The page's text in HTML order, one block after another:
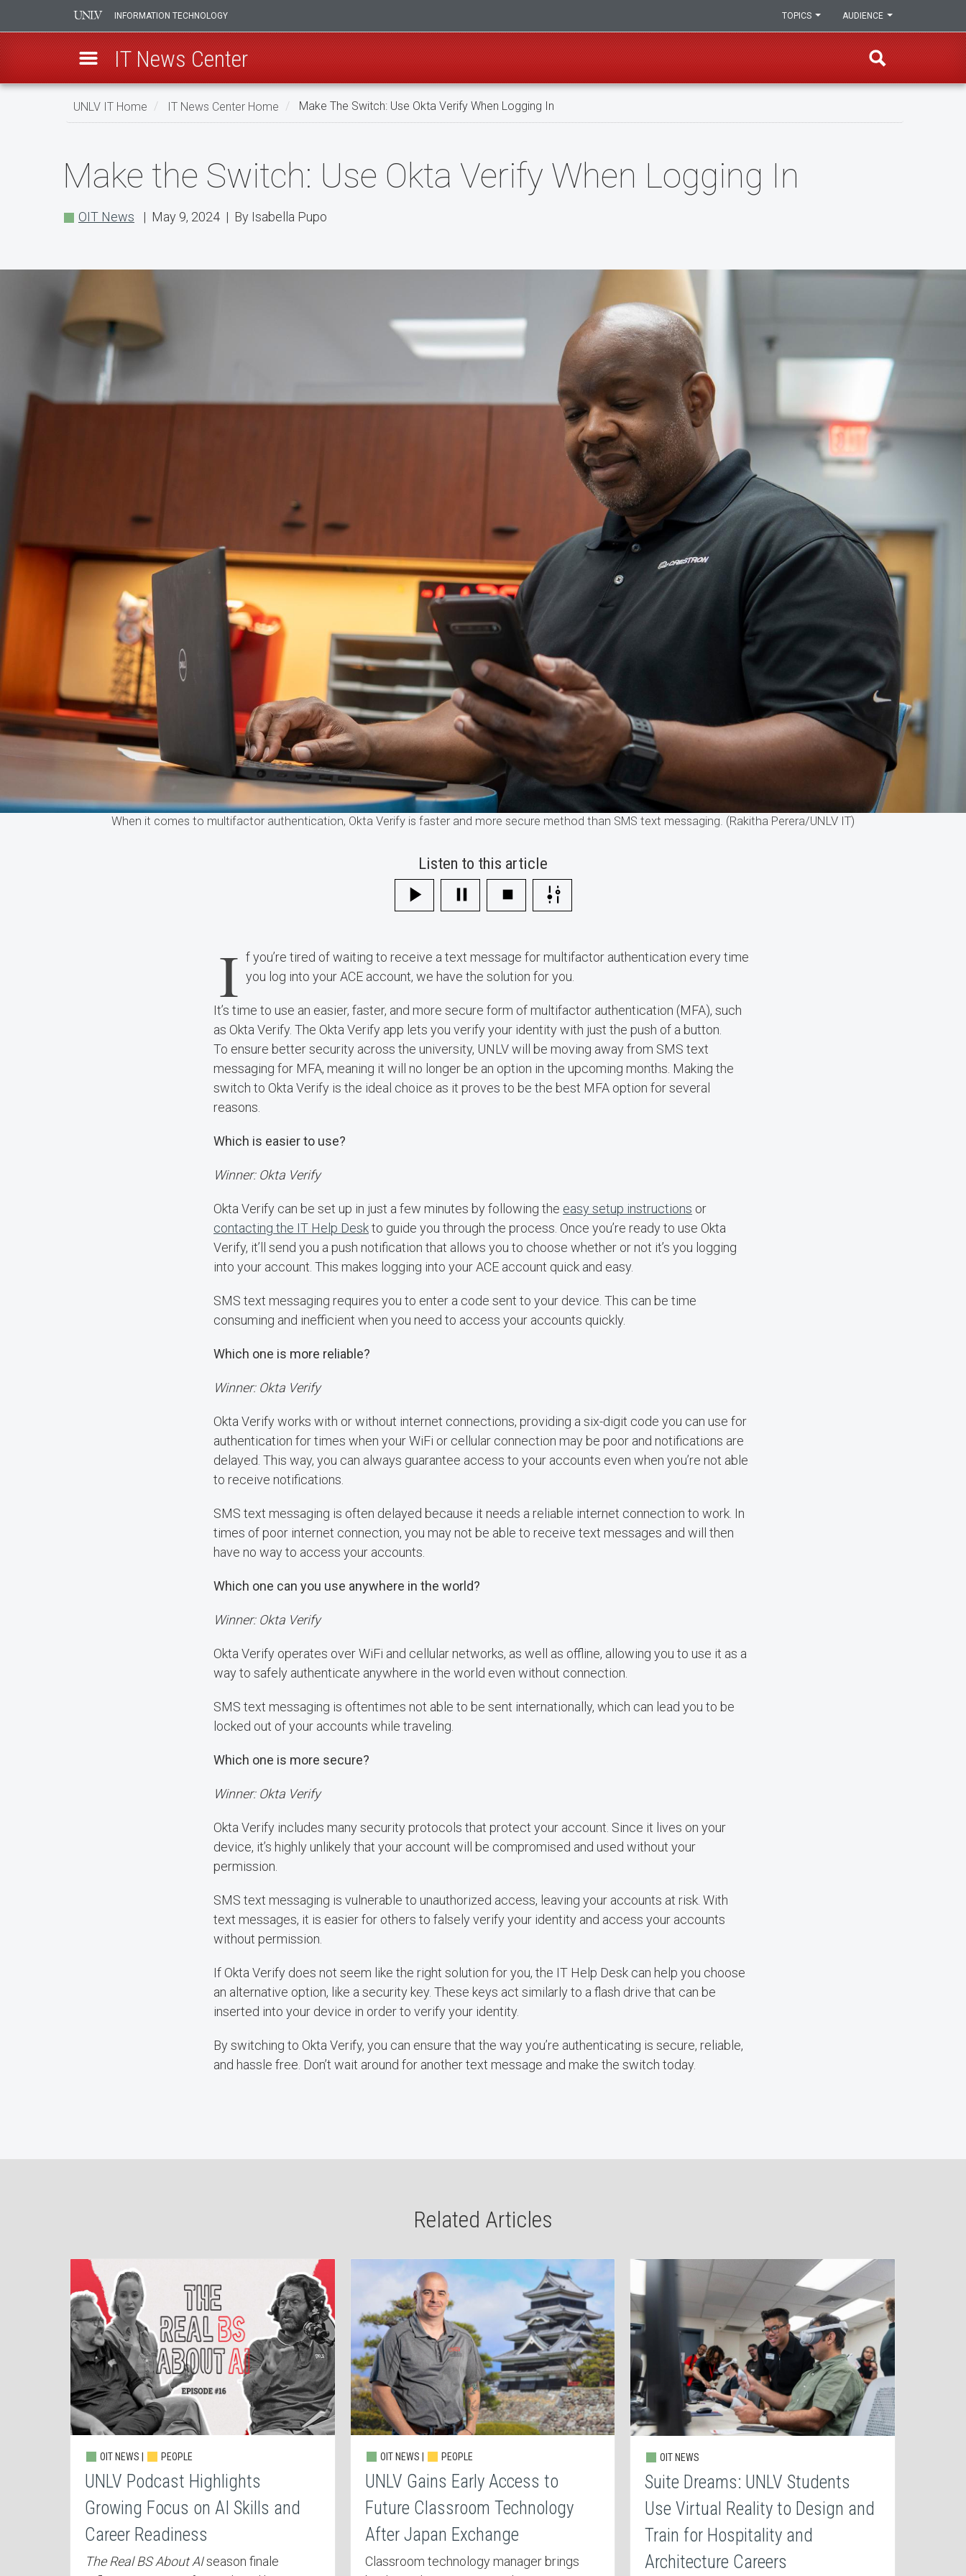
Skip
INFORMATION TECHNOLOGY AUDIENCE
TOPICS
IT News Center
UNLV IT Home IT News Center Home Make The Switch: Use Okta Verify When Logging In
Logging
Make the Switch: Use Okta Verify When Logging In
OIT News | May 9, 2024 | By Isabella Pupo
When it comes to multifactor authentication, Okta Verify is faster and more secure method than SMS text messaging. (Rakitha Perera/UNLV IT)
Listen to this article
I f you’re tired of waiting to receive a text message for multifactor authentication every time
you log into your ACE account, we have the solution for you.
It’s time to use an easier, faster, and more secure form of multifactor authentication (MFA), such
as Okta Verify. The Okta Verify app lets you verify your identity with just the push of a button.
To ensure better security across the university, UNLV will be moving away from SMS text
messaging for MFA, meaning it will no longer be an option in the upcoming months. Making the
switch to Okta Verify is the ideal choice as it proves to be the best MFA option for several
reasons.
Which is easier to use?
Winner: Okta Verify
Okta Verify can be set up in just a few minutes by following the easy setup instructions or
contacting the IT Help Deskto guide you through the process. Once you’re ready to use Okta
Verify, it’ll send you a push notification that allows you to choose whether or not it’s you logging
into your account. This makes logging into your ACE account quick and easy.
SMS text messaging requires you to enter a code sent to your device. This can be time
consuming and inefficient when you need to access your accounts quickly.
Which one is more reliable?
Winner: Okta Verify
Okta Verify works with or without internet connections, providing a six-digit code you can use for
authentication for times when your WiFi or cellular connection may be poor and notifications are
delayed. This way, you can always guarantee access to your accounts even when you’re not able
to receive notifications.
SMS text messaging is often delayed because it needs a reliable internet connection to work. In
times of poor internet connection, you may not be able to receive text messages and will then
have no way to access your accounts.
Which one can you use anywhere in the world?
Winner: Okta Verify
Okta Verify operates over WiFi and cellular networks, as well as offline, allowing you to use it as a
way to safely authenticate anywhere in the world even without connection.
SMS text messaging is oftentimes not able to be sent internationally, which can lead you to be
locked out of your accounts while traveling.
Which one is more secure?
Winner: Okta Verify
Okta Verify includes many security protocols that protect your account. Since it lives on your
device, it’s highly unlikely that your account will be compromised and used without your
permission.
SMS text messaging is vulnerable to unauthorized access, leaving your accounts at risk. With
text messages, it is easier for others to falsely verify your identity and access your accounts
without permission.
If Okta Verify does not seem like the right solution for you, the IT Help Desk can help you choose
an alternative option, like a security key. These keys act similarly to a flash drive that can be
inserted into your device in order to verify your identity.
By switching to Okta Verify, you can ensure that the way you’re authenticating is secure, reliable,
and hassle free. Don’t wait around for another text message and make the switch today.
Related Articles
OIT NEWS | PEOPLE
UNLV Podcast Highlights
Growing Focus on AI Skills and
Career Readiness
The Real BS About AIseason finale
OIT NEWS | PEOPLE
UNLV Gains Early Access to
Future Classroom Technology
After Japan Exchange
Classroom technology manager brings
OIT NEWS
Suite Dreams: UNLV Students
Use Virtual Reality to Design and
Train for Hospitality and
Architecture Careers